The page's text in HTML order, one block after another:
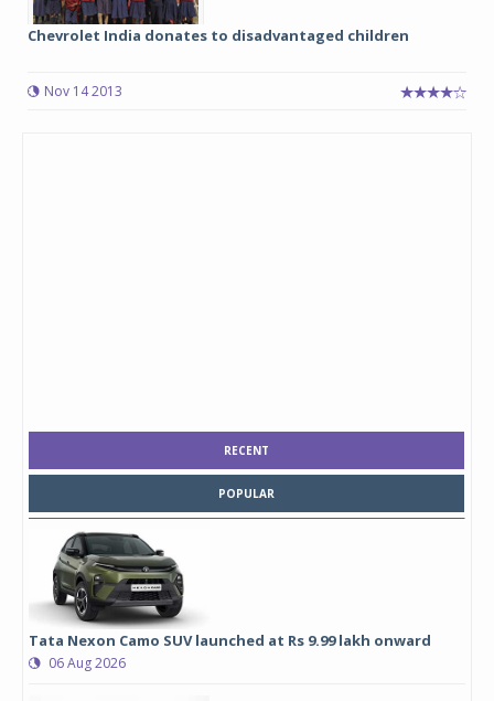
Chevrolet India donates to disadvantaged children
Nov 14 2013
RECENT
POPULAR
Tata Nexon Camo SUV launched at Rs 9.99 lakh onward
06 Aug 2026